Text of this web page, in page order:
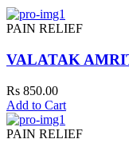
PAIN RELIEF
VALATAK
Rs 850.00
Add to Cart
PAIN RELIEF